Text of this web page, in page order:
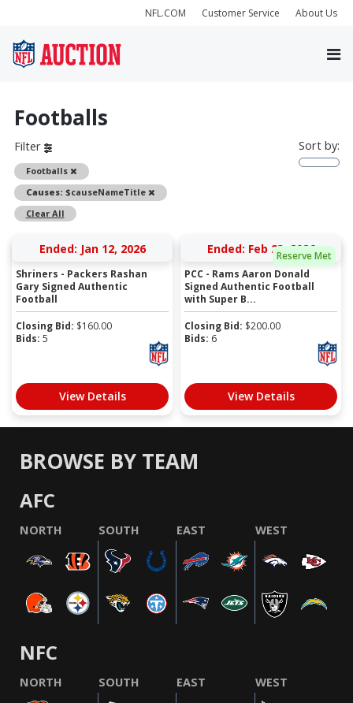
NFL.COM Customer Service About Us
Footballs
Filter
Footballs
Remove
Causes: $causeNameTitle
Remove
Clear All
Sort by:
Ended: Jan 12, 2026
Shriners - Packers Rashan
Gary Signed Authentic
Football
Closing Bid: $160.00
Bids: 5
View Details
Reserve Met
Ended: Feb 23, 2026
PCC - Rams Aaron Donald
Signed Authentic Football
with Super B...
Closing Bid: $200.00
Bids: 6
View Details
BROWSE BY TEAM
AFC
NORTH SOUTH EAST WEST
NFC
NORTH SOUTH EAST WEST